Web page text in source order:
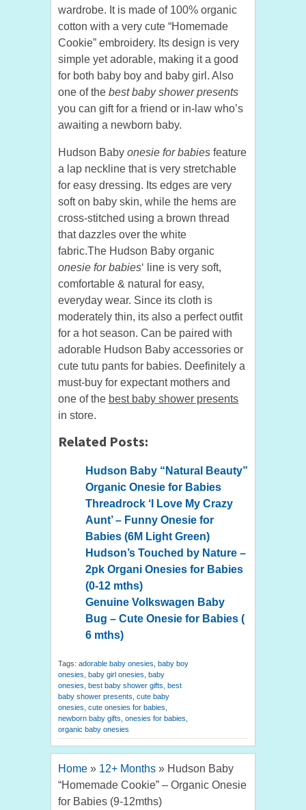
wardrobe. It is made of 100% organic
cotton with a very cute “Homemade
Cookie” embroidery. Its design is very
simple yet adorable, making it a good
for both baby boy and baby girl. Also
one of the best baby shower presents
you can gift for a friend or in-law who’s
awaiting a newborn baby.
Hudson Baby onesie for babies feature
a lap neckline that is very stretchable
for easy dressing. Its edges are very
soft on baby skin, while the hems are
cross-stitched using a brown thread
that dazzles over the white
fabric.The Hudson Baby organic
onesie for babies‘ line is very soft,
comfortable & natural for easy,
everyday wear. Since its cloth is
moderately thin, its also a perfect outfit
for a hot season. Can be paired with
adorable Hudson Baby accessories or
cute tutu pants for babies. Deefinitely a
must-buy for expectant mothers and
one of the best baby shower presents
in store.
Related Posts:
Hudson Baby “Natural Beauty”
Organic Onesie for Babies
Threadrock ‘I Love My Crazy
Aunt’ – Funny Onesie for
Babies (6M Light Green)
Hudson’s Touched by Nature –
2pk Organi Onesies for Babies
(0-12 mths)
Genuine Volkswagen Baby
Bug – Cute Onesie for Babies (
6 mths)
Tags: adorable baby onesies baby boy
onesies baby girl onesies baby
onesies best baby shower gifts best
baby shower presents cute baby
onesies cute onesies for babies
newborn baby gifts onesies for babies
organic baby onesies
Home » 12+ Months » Hudson Baby
“Homemade Cookie” – Organic Onesie
for Babies (9-12mths)